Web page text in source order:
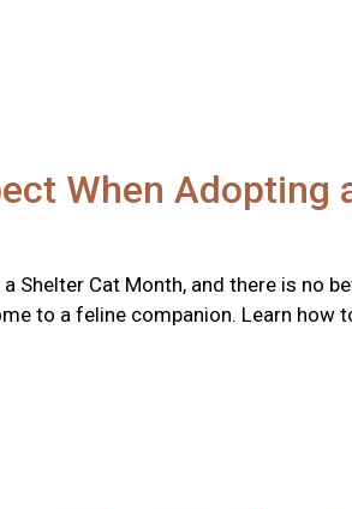
When Adopting
Shelter Cat Month, and there is no
to a feline companion. Learn how